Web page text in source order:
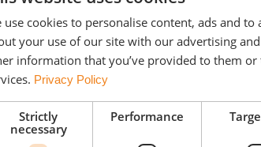
use cookies to personalise content, ads and
your use of our site with our advertising
information that you’ve provided to them
Privacy Policy
Strictly
necessary
Performance